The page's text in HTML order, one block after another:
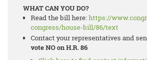
WHAT CAN YOU DO?
Read the bill here:https://
congress/house-bill/86/text
Contact your representatives and
vote NO on H.R. 86